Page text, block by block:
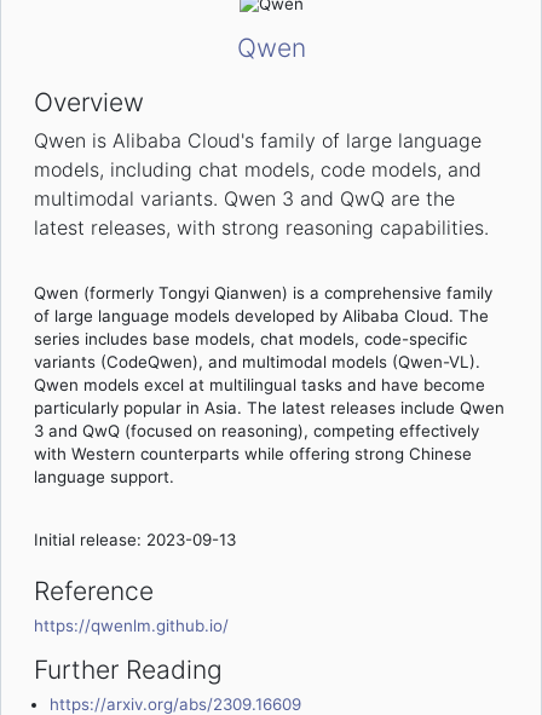
Qwen
Overview
Qwen is Alibaba Cloud's family of large language
models, including chat models, code models, and
multimodal variants. Qwen 3 and QwQ are the
latest releases, with strong reasoning capabilities.
Qwen (formerly Tongyi Qianwen) is a comprehensive family
of large language models developed by Alibaba Cloud. The
series includes base models, chat models, code-specific
variants (CodeQwen), and multimodal models (Qwen-VL).
Qwen models excel at multilingual tasks and have become
particularly popular in Asia. The latest releases include Qwen
3 and QwQ (focused on reasoning), competing effectively
with Western counterparts while offering strong Chinese
language support.
Initial release: 2023-09-13
Reference
https://qwenlm.github.io/
Further Reading
https://arxiv.org/abs/2309.16609